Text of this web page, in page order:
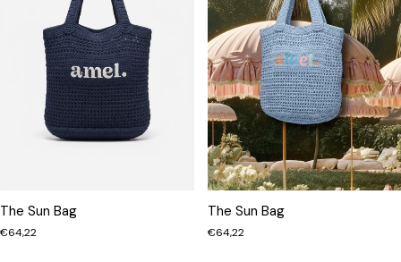
The Sun Bag
€64,22
The Sun Bag
€64,22